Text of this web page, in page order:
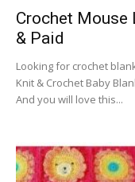
Crochet Mouse
& Paid
Looking for crochet
Knit & Crochet Baby
And you will love this...